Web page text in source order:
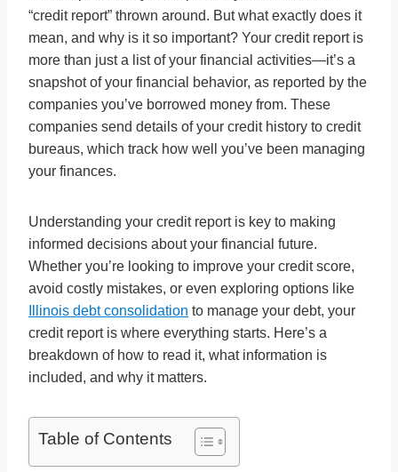
“credit report” thrown around. But what exactly does it
mean, and why is it so important? Your credit report is
more than just a list of your financial activities—it’s a
snapshot of your financial behavior, as reported by the
companies you’ve borrowed money from. These
companies send details of your credit history to credit
bureaus, which track how well you’ve been managing
your finances.
Understanding your credit report is key to making
informed decisions about your financial future.
Whether you’re looking to improve your credit score,
avoid costly mistakes, or even exploring options like
Illinois debt consolidation to manage your debt, your
credit report is where everything starts. Here’s a
breakdown of how to read it, what information is
included, and why it matters.
Table of Contents